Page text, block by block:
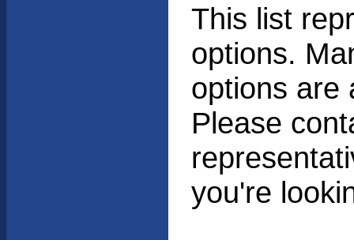
This list
options.
options are
Please
you're